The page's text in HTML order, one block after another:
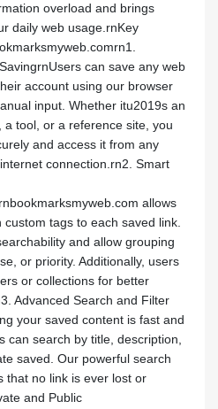
overload and brings
daily web usage.rnKey
can save any web
account using our browser
input. Whether itu2019s an
a tool, or a reference site, you
and access it from any
connection.rn2. Smart
allows
custom tags to each saved link.
and allow grouping
or priority. Additionally, users
or collections for better
Advanced Search and Filter
your saved content is fast and
can search by title, description,
saved. Our powerful search
that no link is ever lost or
and Public